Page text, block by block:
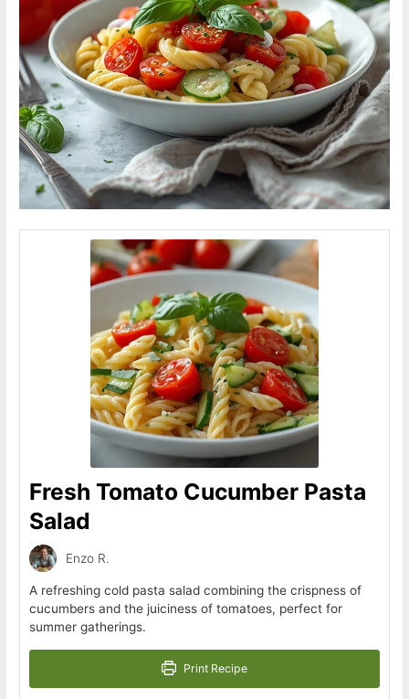
Fresh Tomato Cucumber Pasta
Salad
Enzo R.
A refreshing cold pasta salad combining the crispness of
cucumbers and the juiciness of tomatoes, perfect for
summer gatherings.
Print Recipe